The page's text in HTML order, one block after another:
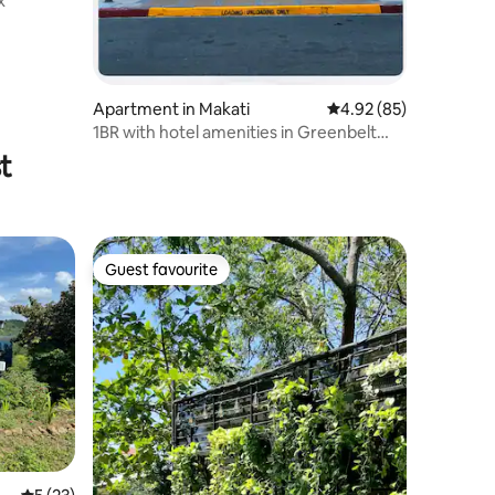
Apartment in Makati 4.92 out of 5 average
4.92 (85)
1BR with hotel amenities in Greenbelt
Guest favourite
Guest favourite